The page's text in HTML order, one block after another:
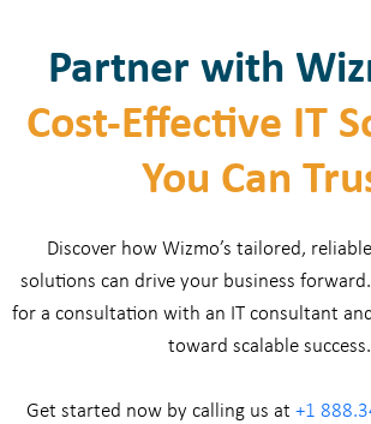
Partner with
Cost-Effective IT
You Can
Discover how Wizmo’s tailored,
solutions can drive your business
for a consultation with an IT consultant
toward scalable success.
Get started now by calling us at +1